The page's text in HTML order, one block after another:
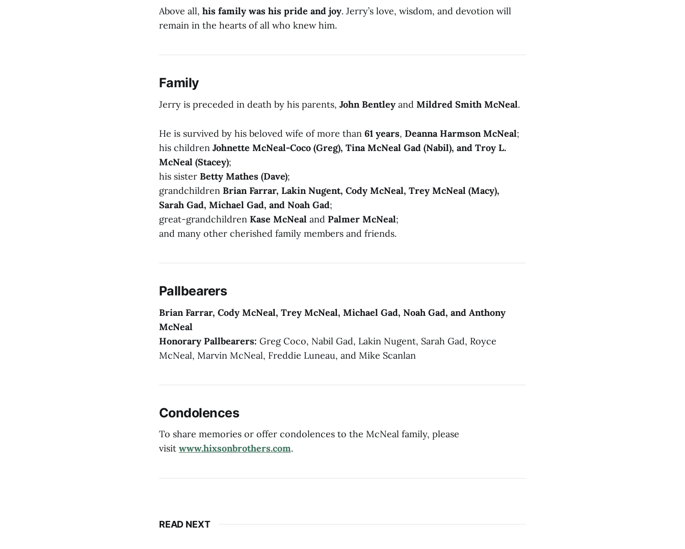
Above all, his family was his pride and joy. Jerry’s love, wisdom, and devotion will
remain in the hearts of all who knew him.
Family
Jerry is preceded in death by his parents, John Bentley and Mildred Smith McNeal.
He is survived by his beloved wife of more than 61 years, Deanna Harmson McNeal;
his children Johnette McNeal-Coco (Greg), Tina McNeal Gad (Nabil), and Troy L.
McNeal (Stacey);
his sister Betty Mathes (Dave);
grandchildren Brian Farrar, Lakin Nugent, Cody McNeal, Trey McNeal (Macy),
Sarah Gad, Michael Gad, and Noah Gad;
great-grandchildren Kase McNeal and Palmer McNeal;
and many other cherished family members and friends.
Pallbearers
Brian Farrar, Cody McNeal, Trey McNeal, Michael Gad, Noah Gad, and Anthony
McNeal
Honorary Pallbearers: Greg Coco, Nabil Gad, Lakin Nugent, Sarah Gad, Royce
McNeal, Marvin McNeal, Freddie Luneau, and Mike Scanlan
Condolences
To share memories or offer condolences to the McNeal family, please
visit www.hixsonbrothers.com.
READ NEXT